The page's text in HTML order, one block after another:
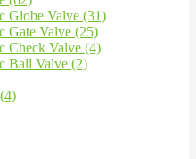
Globe Valve (31)
Gate Valve (25)
Check Valve (4)
Ball Valve (2)